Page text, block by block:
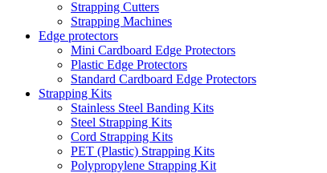
Strapping Cutters
Strapping Machines
Edge protectors
Mini Cardboard Edge Protectors
Plastic Edge Protectors
Standard Cardboard Edge Protectors
Strapping Kits
Stainless Steel Banding Kits
Steel Strapping Kits
Cord Strapping Kits
PET (Plastic) Strapping Kits
Polypropylene Strapping Kit